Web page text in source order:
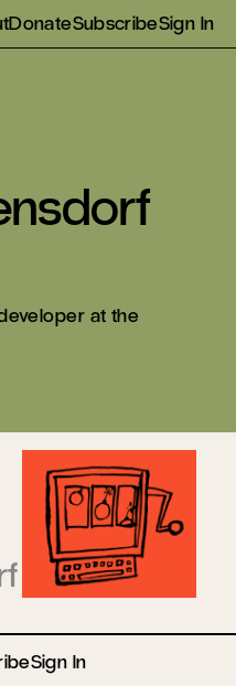
DonateSubscribeSign In
at the
Sign In